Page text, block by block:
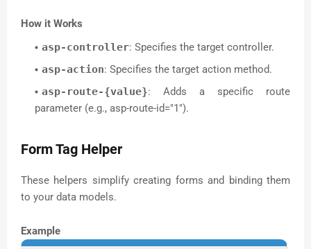
How it Works
asp-controller: Specifies the target controller.
asp-action: Specifies the target action method.
asp-route-{value}: Adds a specific route
parameter (e.g., asp-route-id="1").
Form Tag Helper
These helpers simplify creating forms and binding them
to your data models.
Example